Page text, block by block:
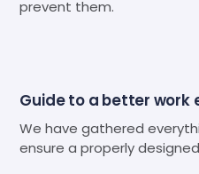
prevent them.
Guide to a better work
We have gathered
ensure a properly